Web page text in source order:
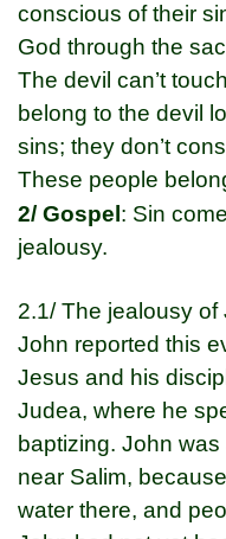
conscious of their
God through the
The devil can’t
belong to the devil
sins; they don’t
These people
2/ Gospel : Sin
jealousy.
2.1/ The jealousy of
John reported this
Jesus and his
Judea, where he
baptizing. John
near Salim,
water there, and